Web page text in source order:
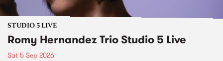
STUDIO 5 LIVE
Romy Hernandez Trio Studio 5 Live
Sat 5 Sep 2026